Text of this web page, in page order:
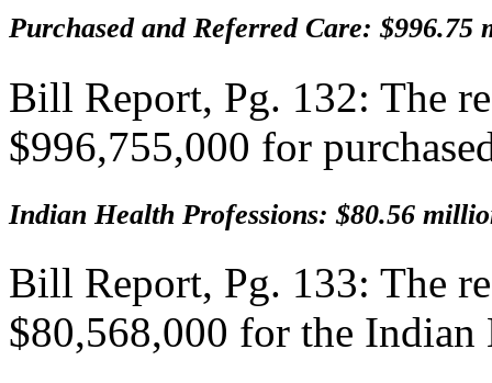
Purchased and Referred Care: $996.75
Bill Report, Pg. 132: The
$996,755,000 for
Indian Health Professions: $80.56
Bill Report, Pg. 133: The
$80,568,000 for the Indian